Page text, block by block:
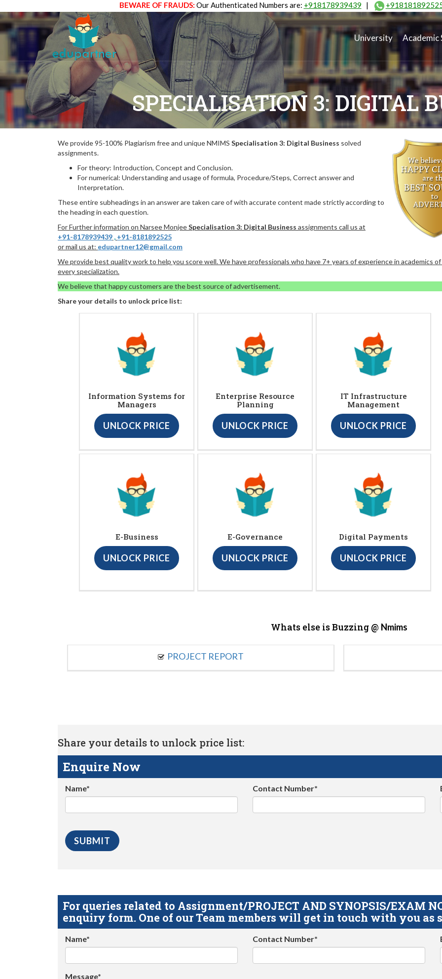
BEWARE OF FRAUDS: Our Authenticated Numbers are: +918178939439 |
University Academic
SPECIALISATION 3: DIGITAL
We provide 95-100% Plagiarism free and unique NMIMS Specialisation 3: Digital Business solved
assignments.
For theory: Introduction, Concept and Conclusion.
For numerical: Understanding and usage of formula, Procedure/Steps, Correct answer and
Interpretation.
These entire subheadings in an answer are taken care of with accurate content made strictly according to
the heading in each question.
For Further information on Narsee MonjeeSpecialisation 3: Digital Business assignments call us at
+91-8178939439 , +91-8181892525
or mail us at: edupartner12@gmail.com
We provide best quality work to help you score well. We have professionals who have 7+ years of experience in academics
every specialization.
We believe that happy customers are the best source of advertisement.
Share your details to unlock price list:
Information Systems for
Managers
UNLOCK PRICE
Enterprise Resource
Planning
UNLOCK PRICE
IT Infrastructure
Management
UNLOCK PRICE
E-Business
UNLOCK PRICE
E-Governance
UNLOCK PRICE
Digital Payments
UNLOCK PRICE
Whats else is Buzzing @ Nmims
PROJECT REPORT
Share your details to unlock price list:
Enquire Now
Name* Contact Number*
For queries related to Assignment/PROJECT AND SYNOPSIS/EXAM
enquiry form. One of our Team members will get in touch with you as
Name* Contact Number*
Message*